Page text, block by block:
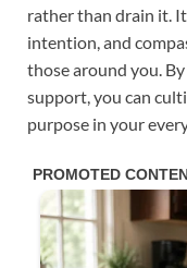
rather than drain it.
intention, and
those around you.
support, you can
purpose in your